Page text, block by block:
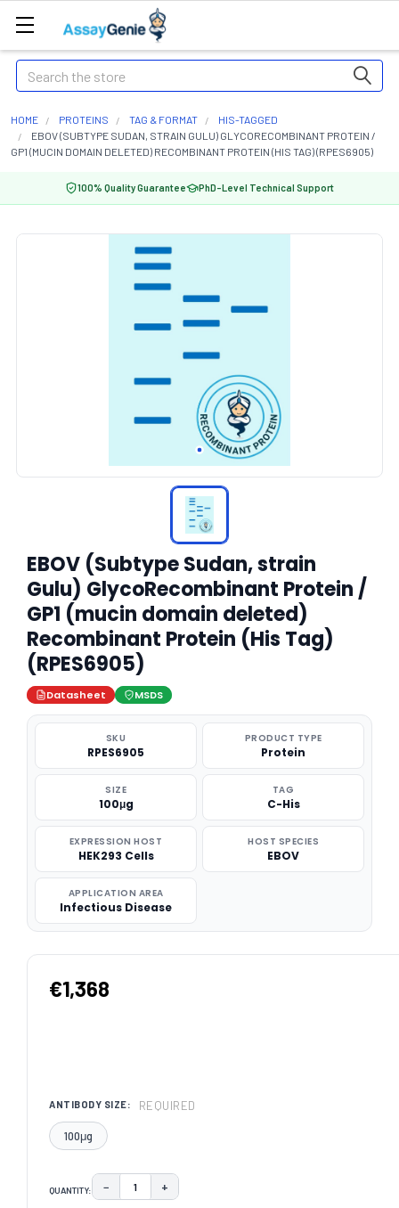
Search
HOME PROTEINS TAG & FORMAT
HIS-TAGGED
EBOV (SUBTYPE SUDAN, STRAIN GULU) GLYCORECOMBINANT PROTEIN /
GP1 (MUCIN DOMAIN DELETED) RECOMBINANT PROTEIN (HIS TAG) (RPES6905)
100% Quality Guarantee PhD-Level Technical Support
EBOV (Subtype Sudan, strain
Gulu) GlycoRecombinant Protein /
GP1 (mucin domain deleted)
Recombinant Protein (His Tag)
(RPES6905)
Datasheet MSDS
SKU
RPES6905
PRODUCT TYPE
Protein
SIZE
100μg
TAG
C-His
EXPRESSION HOST
HEK293 Cells
HOST SPECIES
EBOV
APPLICATION AREA
Infectious Disease
€1,368
ANTIBODY SIZE: REQUIRED
100μg
QUANTITY: DECREASE QUANTITY:
− INCREASE QUANTITY:
+